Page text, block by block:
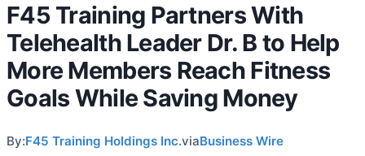
F45 Training Partners With
Telehealth Leader Dr. B to Help
More Members Reach Fitness
Goals While Saving Money
By:F45 Training Holdings Inc.viaBusiness Wire